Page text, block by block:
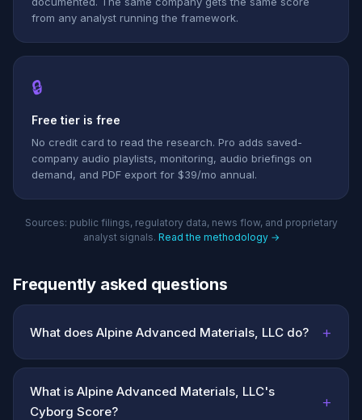
from any analyst running the framework.
🔒
Free tier is free
No credit card to read the research. Pro adds saved-
company audio playlists, monitoring, audio briefings on
demand, and PDF export for $39/mo annual.
Sources: public filings, regulatory data, news flow, and proprietary
analyst signals. Read the methodology →
Frequently asked questions
What does Alpine Advanced Materials, LLC do? +
What is Alpine Advanced Materials, LLC's
Cyborg Score?
+